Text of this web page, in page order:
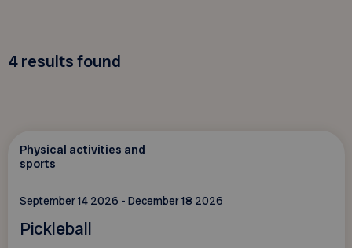
4results found
Physical activities and
sports
September 14 2026 - December 18 2026
Pickleball